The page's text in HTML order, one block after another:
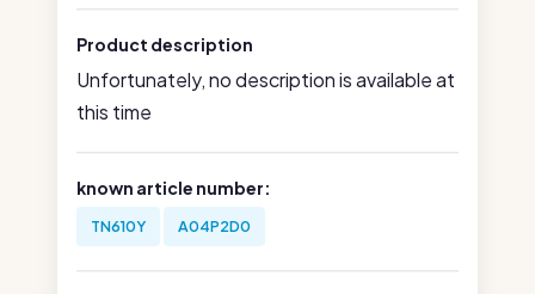
Product description
Unfortunately, no description is available at
this time
known article number:
TN610Y A04P2D0